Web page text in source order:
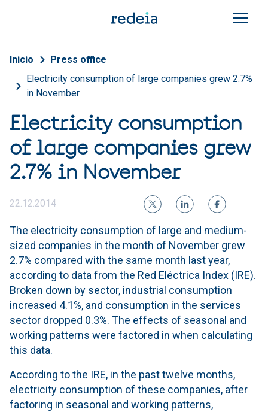
Breadcrumb
Inicio
Press office
Electricity consumption of large companies grew 2.7%
in November
Electricity consumption
of large companies grew
2.7% in November
22.12.2014
The electricity consumption of large and medium-
sized companies in the month of November grew
2.7% compared with the same month last year,
according to data from the Red Eléctrica Index (IRE).
Broken down by sector, industrial consumption
increased 4.1%, and consumption in the services
sector dropped 0.3%. The effects of seasonal and
working patterns were factored in when calculating
this data.
According to the IRE, in the past twelve months,
electricity consumption of these companies, after
factoring in seasonal and working patterns,